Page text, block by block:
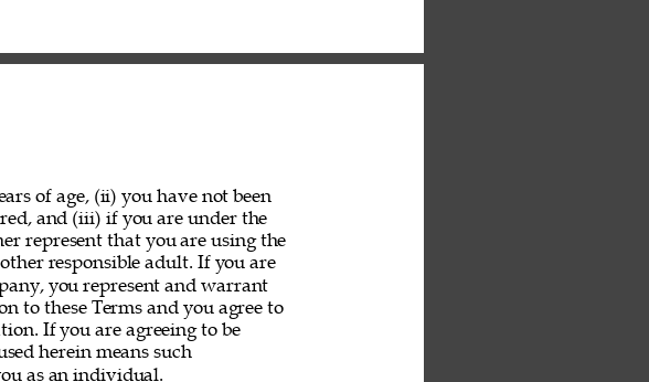
of age, (ii) you have not been
and (iii) if you are under the
represent that you are using the
responsible adult. If you are
you represent and warrant
to these Terms and you agree to
If you are agreeing to be
herein means such
as an individual.